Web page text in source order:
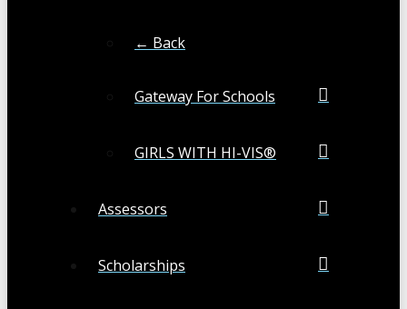
← Back
Gateway For Schools
GIRLS WITH HI-VIS®
Assessors
Scholarships